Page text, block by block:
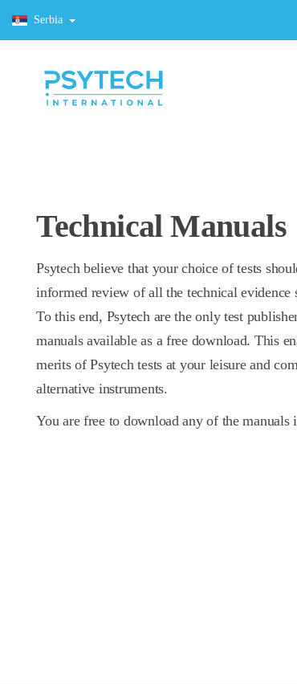
Serbia
Technical Manuals
Psytech believe that your choice of tests
informed review of all the technical evidence
To this end, Psytech are the only test
manuals available as a free download. This
merits of Psytech tests at your leisure and
alternative instruments.
You are free to download any of the manuals